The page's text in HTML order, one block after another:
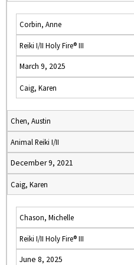
Corbin, Anne
Reiki I/II Holy Fire® III
March 9, 2025
Caig, Karen
Chen, Austin
Animal Reiki I/II
December 9, 2021
Caig, Karen
Chason, Michelle
Reiki I/II Holy Fire® III
June 8, 2025